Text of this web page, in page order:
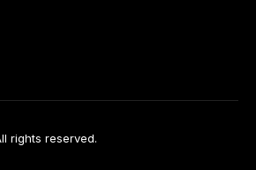
rights reserved.